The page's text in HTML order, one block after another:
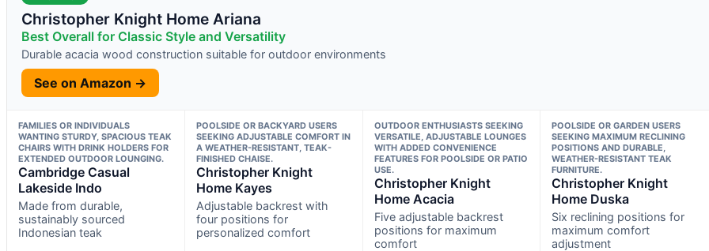
Christopher Knight Home Ariana
Best Overall for Classic Style and Versatility
Durable acacia wood construction suitable for outdoor environments
See on Amazon →
FAMILIES OR INDIVIDUALS
WANTING STURDY, SPACIOUS TEAK
CHAIRS WITH DRINK HOLDERS FOR
EXTENDED OUTDOOR LOUNGING.
Cambridge Casual
Lakeside Indo
Made from durable,
sustainably sourced
Indonesian teak
POOLSIDE OR BACKYARD USERS
SEEKING ADJUSTABLE COMFORT IN
A WEATHER-RESISTANT, TEAK-
FINISHED CHAISE.
Christopher Knight
Home Kayes
Adjustable backrest with
four positions for
personalized comfort
OUTDOOR ENTHUSIASTS SEEKING
VERSATILE, ADJUSTABLE LOUNGES
WITH ADDED CONVENIENCE
FEATURES FOR POOLSIDE OR PATIO
USE.
Christopher Knight
Home Acacia
Five adjustable backrest
positions for maximum
comfort
POOLSIDE OR GARDEN USERS
SEEKING MAXIMUM RECLINING
POSITIONS AND DURABLE,
WEATHER-RESISTANT TEAK
FURNITURE.
Christopher Knight
Home Duska
Six reclining positions for
maximum comfort
adjustment